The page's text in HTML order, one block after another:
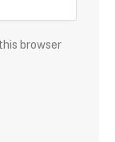
browser